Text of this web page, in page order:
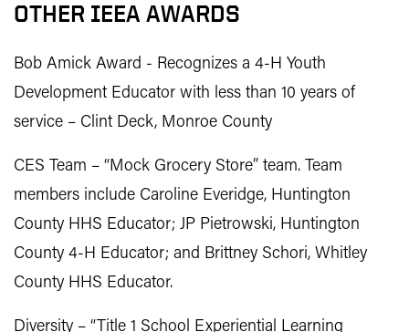
OTHER IEEA AWARDS
Bob Amick Award - Recognizes a 4-H Youth
Development Educator with less than 10 years of
service – Clint Deck, Monroe County
CES Team – “Mock Grocery Store” team. Team
members include Caroline Everidge, Huntington
County HHS Educator; JP Pietrowski, Huntington
County 4-H Educator; and Brittney Schori, Whitley
County HHS Educator.
Diversity – “Title 1 School Experiential Learning